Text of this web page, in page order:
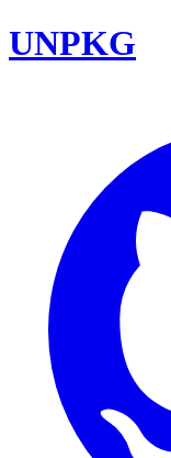
UNPKG